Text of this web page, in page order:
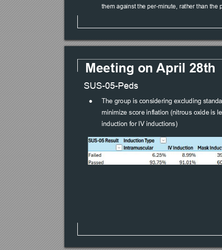
them against the per-minute, rather than the
Meeting on April 28th
SUS-05-Peds
●
The group is considering excluding
minimize score inflation (nitrous oxide is
induction for IV inductions)